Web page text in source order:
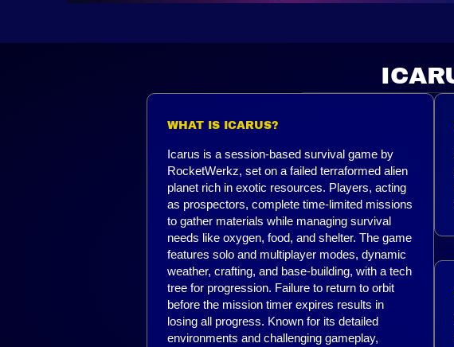
WHAT IS ICARUS?
Icarus is a session-based survival game by
RocketWerkz, set on a failed terraformed alien
planet rich in exotic resources. Players, acting
as prospectors, complete time-limited missions
to gather materials while managing survival
needs like oxygen, food, and shelter. The game
features solo and multiplayer modes, dynamic
weather, crafting, and base-building, with a tech
tree for progression. Failure to return to orbit
before the mission timer expires results in
losing all progress. Known for its detailed
environments and challenging gameplay,